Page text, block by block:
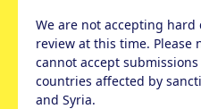
We are not accepting
review at this time.
cannot accept
countries affected by
and Syria.